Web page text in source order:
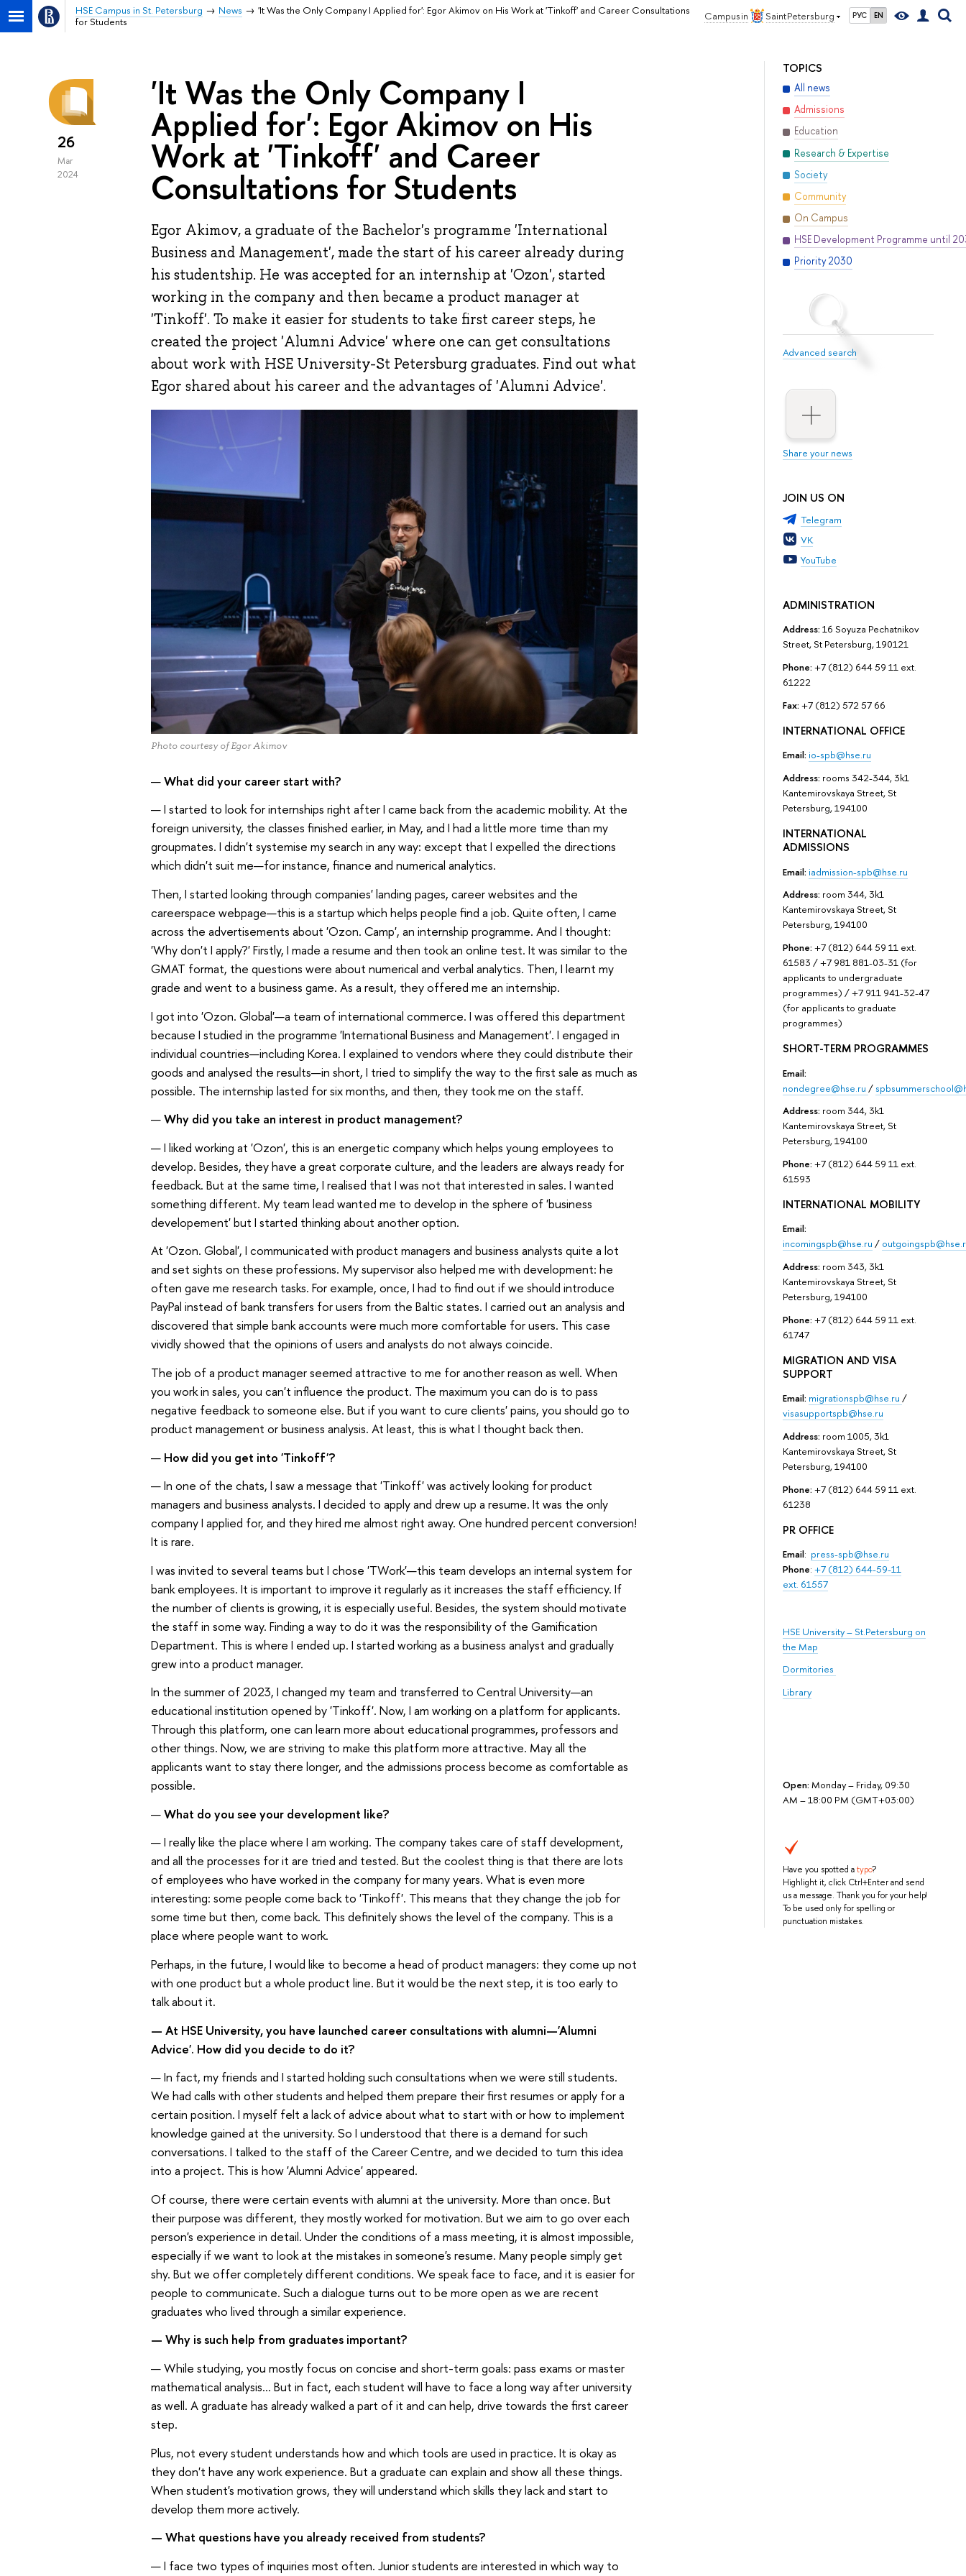
Campus in Saint Petersburg РУС EN
HSE Campus in St. Petersburg News
'It Was the Only Company I Applied for': Egor Akimov on His Work at 'Tinkoff' and Career Consultations
for Students
TOPICS
All news
Admissions
Education
Research & Expertise
Society
Community
On Campus
HSE Development Programme until
Priority 2030
Advanced search
Share your news
JOIN US ON
Telegram
VK
YouTube
ADMINISTRATION
Address: 16 Soyuza Pechatnikov
Street, St Petersburg, 190121
Phone: +7 (812) 644 59 11 ext.
61222
Fax: +7 (812) 572 57 66
INTERNATIONAL OFFICE
Email: io-spb@hse.ru
Address: rooms 342-344, 3k1
Kantemirovskaya Street, St
Petersburg, 194100
INTERNATIONAL
ADMISSIONS
Email: iadmission-spb@hse.ru
Address: room 344, 3k1
Kantemirovskaya Street, St
Petersburg, 194100
Phone: +7 (812) 644 59 11 ext.
61583 / +7 981 881-03-31 (for
applicants to undergraduate
programmes) / +7 911 941-32-47
(for applicants to graduate
programmes)
SHORT-TERM PROGRAMMES
Email:
nondegree@hse.ru /
Address: room 344, 3k1
Kantemirovskaya Street, St
Petersburg, 194100
Phone: +7 (812) 644 59 11 ext.
61593
INTERNATIONAL MOBILITY
Email:
incomingspb@hse.ru /
Address: room 343, 3k1
Kantemirovskaya Street, St
Petersburg, 194100
Phone: +7 (812) 644 59 11 ext.
61747
MIGRATION AND VISA
SUPPORT
Email: migrationspb@hse.ru /
visasupportspb@hse.ru
Address: room 1005, 3k1
Kantemirovskaya Street, St
Petersburg, 194100
Phone: +7 (812) 644 59 11 ext.
61238
PR OFFICE
Email: press-spb@hse.ru
Phone: +7 (812) 644-59-11
ext. 61557
HSE University – St.Petersburg on
the Map
Dormitories
Library
Open: Monday – Friday, 09:30
AM – 18:00 PM (GMT+03:00)
Have you spotted atypo?
Highlight it, click Ctrl+Enter and send
us a message. Thank you for your help!
To be used only for spelling or
punctuation mistakes.
26
Mar
2024
'It Was the Only Company I
Applied for': Egor Akimov on His
Work at 'Tinkoff' and Career
Consultations for Students
Egor Akimov, a graduate of the Bachelor's programme 'International
Business and Management', made the start of his career already during
his studentship. He was accepted for an internship at 'Ozon', started
working in the company and then became a product manager at
'Tinkoff'. To make it easier for students to take first career steps, he
created the project 'Alumni Advice' where one can get consultations
about work with HSE University-St Petersburg graduates. Find out what
Egor shared about his career and the advantages of 'Alumni Advice'.
Photo courtesy of Egor Akimov
—What did your career start with?
— I started to look for internships right after I came back from the academic mobility. At the
foreign university, the classes finished earlier, in May, and I had a little more time than my
groupmates. I didn't systemise my search in any way: except that I expelled the directions
which didn't suit me—for instance, finance and numerical analytics.
Then, I started looking through companies' landing pages, career websites and the
careerspace webpage—this is a startup which helps people find a job. Quite often, I came
across the advertisements about 'Ozon. Camp', an internship programme. And I thought:
'Why don't I apply?' Firstly, I made a resume and then took an online test. It was similar to the
GMAT format, the questions were about numerical and verbal analytics. Then, I learnt my
grade and went to a business game. As a result, they offered me an internship.
I got into 'Ozon. Global'—a team of international commerce. I was offered this department
because I studied in the programme 'International Business and Management'. I engaged in
individual countries—including Korea. I explained to vendors where they could distribute their
goods and analysed the results—in short, I tried to simplify the way to the first sale as much as
possible. The internship lasted for six months, and then, they took me on the staff.
—Why did you take an interest in product management?
— I liked working at 'Ozon', this is an energetic company which helps young employees to
develop. Besides, they have a great corporate culture, and the leaders are always ready for
feedback. But at the same time, I realised that I was not that interested in sales. I wanted
something different. My team lead wanted me to develop in the sphere of 'business
developement' but I started thinking about another option.
At 'Ozon. Global', I communicated with product managers and business analysts quite a lot
and set sights on these professions. My supervisor also helped me with development: he
often gave me research tasks. For example, once, I had to find out if we should introduce
PayPal instead of bank transfers for users from the Baltic states. I carried out an analysis and
discovered that simple bank accounts were much more comfortable for users. This case
vividly showed that the opinions of users and analysts do not always coincide.
The job of a product manager seemed attractive to me for another reason as well. When
you work in sales, you can't influence the product. The maximum you can do is to pass
negative feedback to someone else. But if you want to cure clients' pains, you should go to
product management or business analysis. At least, this is what I thought back then.
— How did you get into 'Tinkoff'?
— In one of the chats, I saw a message that 'Tinkoff' was actively looking for product
managers and business analysts. I decided to apply and drew up a resume. It was the only
company I applied for, and they hired me almost right away. One hundred percent conversion!
It is rare.
I was invited to several teams but I chose 'TWork'—this team develops an internal system for
bank employees. It is important to improve it regularly as it increases the staff efficiency. If
the number of clients is growing, it is especially useful. Besides, the system should motivate
the staff in some way. Finding a way to do it was the responsibility of the Gamification
Department. This is where I ended up. I started working as a business analyst and gradually
grew into a product manager.
In the summer of 2023, I changed my team and transferred to Central University—an
educational institution opened by 'Tinkoff'. Now, I am working on a platform for applicants.
Through this platform, one can learn more about educational programmes, professors and
other things. Now, we are striving to make this platform more attractive. May all the
applicants want to stay there longer, and the admissions process become as comfortable as
possible.
—What do you see your development like?
— I really like the place where I am working. The company takes care of staff development,
and all the processes for it are tried and tested. But the coolest thing is that there are lots
of employees who have worked in the company for many years. What is even more
interesting: some people come back to 'Tinkoff'. This means that they change the job for
some time but then, come back. This definitely shows the level of the company. This is a
place where people want to work.
Perhaps, in the future, I would like to become a head of product managers: they come up not
with one product but a whole product line. But it would be the next step, it is too early to
talk about it.
— At HSE University, you have launched career consultations with alumni—'Alumni
Advice'. How did you decide to do it?
— In fact, my friends and I started holding such consultations when we were still students.
We had calls with other students and helped them prepare their first resumes or apply for a
certain position. I myself felt a lack of advice about what to start with or how to implement
knowledge gained at the university. So I understood that there is a demand for such
conversations. I talked to the staff of the Career Centre, and we decided to turn this idea
into a project. This is how 'Alumni Advice' appeared.
Of course, there were certain events with alumni at the university. More than once. But
their purpose was different, they mostly worked for motivation. But we aim to go over each
person's experience in detail. Under the conditions of a mass meeting, it is almost impossible,
especially if we want to look at the mistakes in someone's resume. Many people simply get
shy. But we offer completely different conditions. We speak face to face, and it is easier for
people to communicate. Such a dialogue turns out to be more open as we are recent
graduates who lived through a similar experience.
— Why is such help from graduates important?
— While studying, you mostly focus on concise and short-term goals: pass exams or master
mathematical analysis... But in fact, each student will have to face a long way after university
as well. A graduate has already walked a part of it and can help, drive towards the first career
step.
Plus, not every student understands how and which tools are used in practice. It is okay as
they don't have any work experience. But a graduate can explain and show all these things.
When student's motivation grows, they will understand which skills they lack and start to
develop them more actively.
— What questions have you already received from students?
— I face two types of inquiries most often. Junior students are interested in which way to